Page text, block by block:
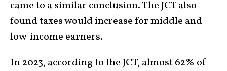
came to a similar conclusion. The JCT also
found taxes would increase for middle and
low-income earners.
In 2023, according to the JCT, almost 62% of